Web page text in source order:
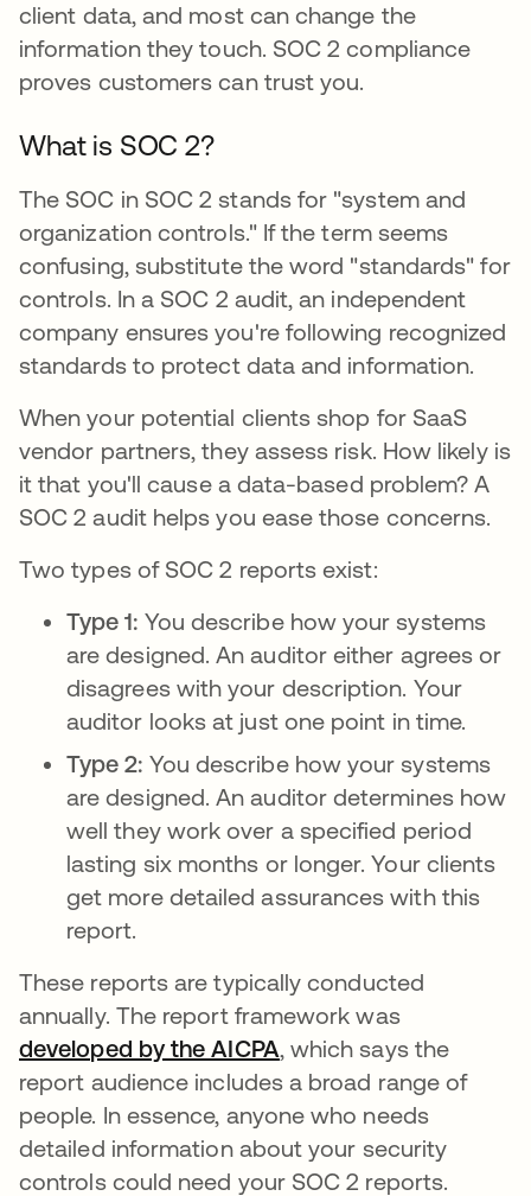
client data, and most can change the
information they touch. SOC 2 compliance
proves customers can trust you.
What is SOC 2?
The SOC in SOC 2 stands for "system and
organization controls." If the term seems
confusing, substitute the word "standards" for
controls. In a SOC 2 audit, an independent
company ensures you're following recognized
standards to protect data and information.
When your potential clients shop for SaaS
vendor partners, they assess risk. How likely is
it that you'll cause a data-based problem? A
SOC 2 audit helps you ease those concerns.
Two types of SOC 2 reports exist:
Type 1: You describe how your systems
are designed. An auditor either agrees or
disagrees with your description. Your
auditor looks at just one point in time.
Type 2: You describe how your systems
are designed. An auditor determines how
well they work over a specified period
lasting six months or longer. Your clients
get more detailed assurances with this
report.
These reports are typically conducted
annually. The report framework was
developed by the AICPAse abre en una
, which says the
report audience includes a broad range of
people. In essence, anyone who needs
detailed information about your security
controls could need your SOC 2 reports.